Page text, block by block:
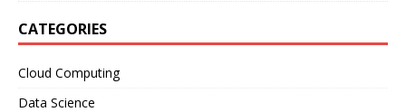
CATEGORIES
Cloud Computing
Data Science